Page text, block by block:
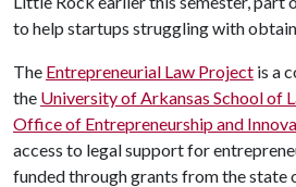
to help startups struggling with
The Entrepreneurial Law Project is a
the University of Arkansas School of
Office of Entrepreneurship and
access to legal support for
funded through grants from the state